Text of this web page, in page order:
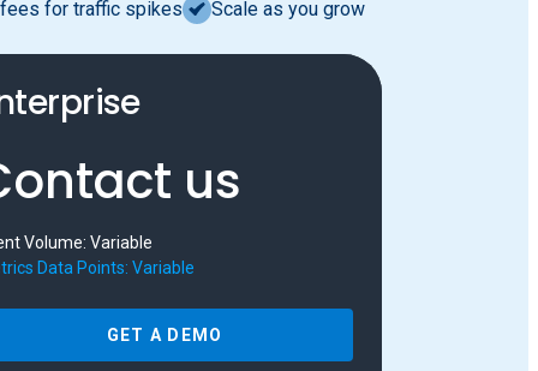
for traffic spikes Scale as you grow
us
Volume: Variable
Data Points: Variable
GET A DEMO